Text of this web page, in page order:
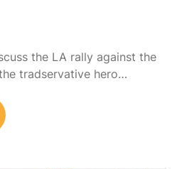
the LA rally against the
tradservative hero…